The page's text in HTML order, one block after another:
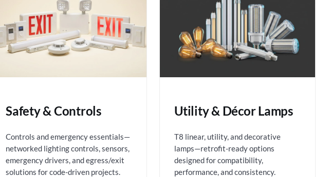
Safety & Controls
Controls and emergency essentials—
networked lighting controls, sensors,
emergency drivers, and egress/exit
solutions for code-driven projects.
Utility & Décor Lamps
T8 linear, utility, and decorative
lamps—retrofit-ready options
designed for compatibility,
performance, and consistency.